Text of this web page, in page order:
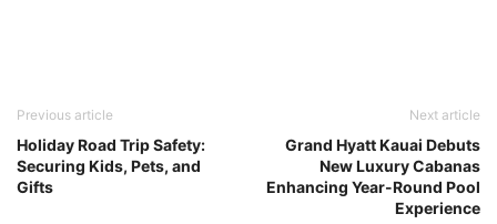
Previous article
Holiday Road Trip Safety:
Securing Kids, Pets, and
Gifts
Next article
Grand Hyatt Kauai Debuts
New Luxury Cabanas
Enhancing Year-Round Pool
Experience